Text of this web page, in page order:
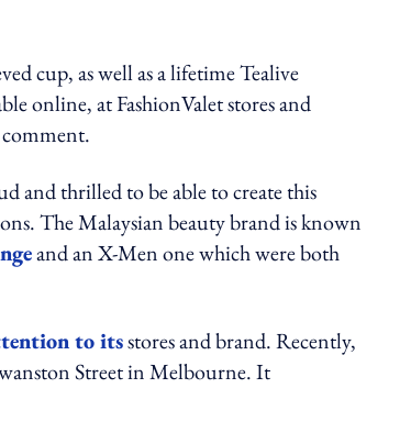
cup, as well as a lifetime Tealive
online, at FashionValet stores and
and thrilled to be able to create this
The Malaysian beauty brand is known
and an X-Men one which were both
to itsstores and brand. Recently,
Street in Melbourne. It